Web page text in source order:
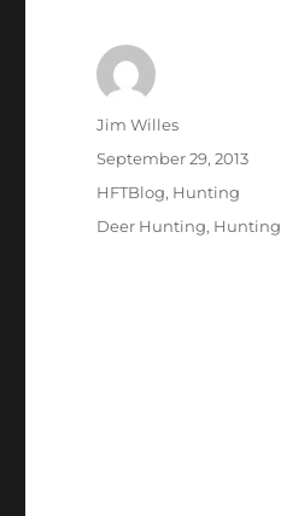
Author
Jim Willes
Posted
September 29, 2013
Categories
HFTBlog, Hunting
Tags
Deer Hunting, Hunting